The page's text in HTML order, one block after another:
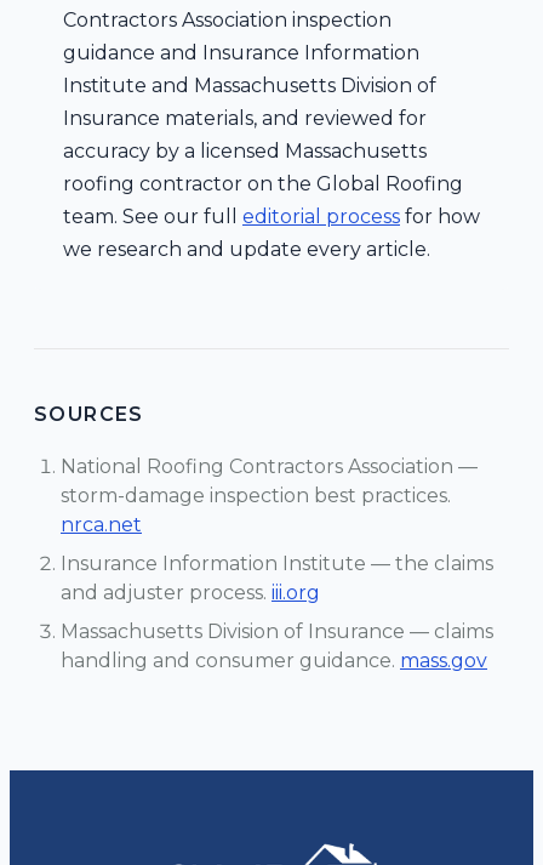
Contractors Association inspection
guidance and Insurance Information
Institute and Massachusetts Division of
Insurance materials, and reviewed for
accuracy by a licensed Massachusetts
roofing contractor on the Global Roofing
team. See our full
editorial process for how
we research and update every article.
SOURCES
National Roofing Contractors Association —
storm-damage inspection best practices.
nrca.net
Insurance Information Institute — the claims
and adjuster process. iii.org
Massachusetts Division of Insurance — claims
handling and consumer guidance. mass.gov